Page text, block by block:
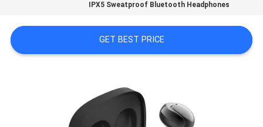
PRIVACY
IPX5 Sweatproof Bluetooth Headphones
GET BEST PRICE